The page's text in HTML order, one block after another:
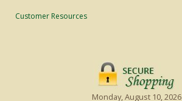
Customer Resources
Monday, August 10, 2026